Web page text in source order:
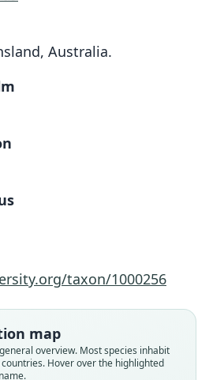
Australia.
taxon/1000256
map
overview. Most species inhabit
Hover over the highlighted